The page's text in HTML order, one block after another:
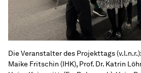
Die Veranstalter des Projekttags
Maike Fritschin (IHK), Prof. Dr. Katrin